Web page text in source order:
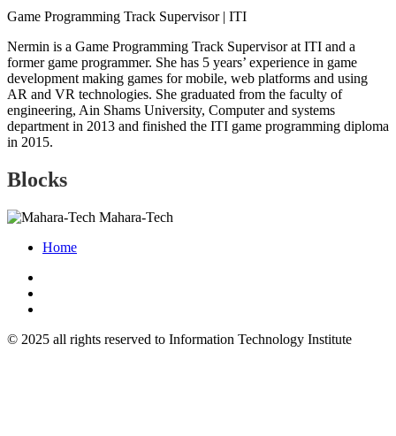
Game Programming Track Supervisor | ITI
Nermin is a Game Programming Track Supervisor at ITI and a
former game programmer. She has 5 years’ experience in game
development making games for mobile, web platforms and using
AR and VR technologies. She graduated from the faculty of
engineering, Ain Shams University, Computer and systems
department in 2013 and finished the ITI game programming diploma
in 2015.
Blocks
Mahara-Tech
Home
© 2025 all rights reserved to Information Technology Institute